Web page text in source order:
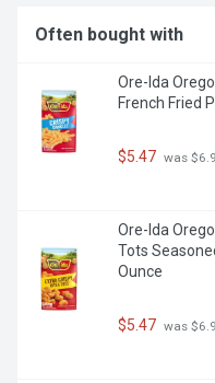
Often bought with
Ore-Ida
French Fried
$5.47 was
Ore-Ida
Tots
Ounce
$5.47 was